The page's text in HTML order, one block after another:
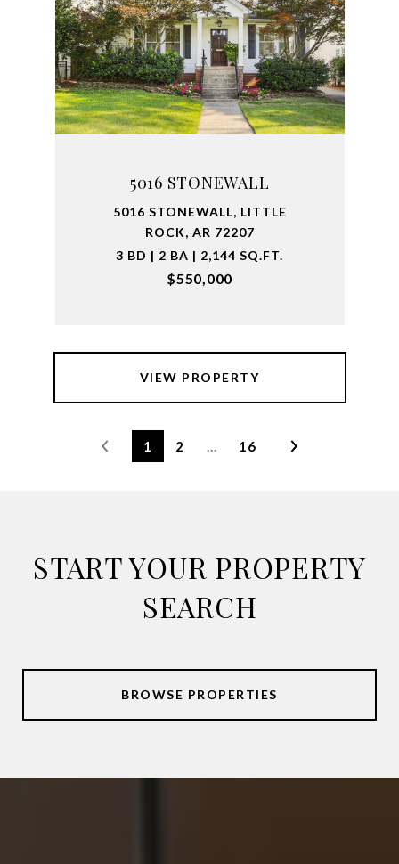
5016 STONEWALL
5016 STONEWALL, LITTLE
ROCK, AR 72207
3 BD | 2 BA | 2,144 SQ.FT.
$550,000
VIEW PROPERTY
1 2 … 16
START YOUR PROPERTY
SEARCH
BROWSE PROPERTIES